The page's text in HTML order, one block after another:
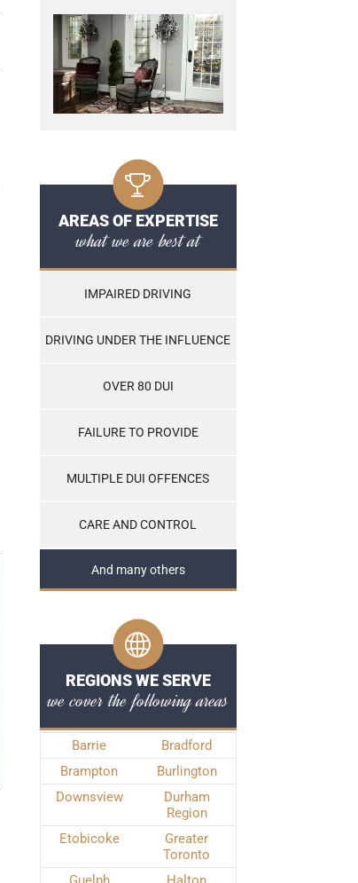
AREAS OF EXPERTISE
what we are best at
IMPAIRED DRIVING
DRIVING UNDER THE INFLUENCE
OVER 80 DUI
FAILURE TO PROVIDE
MULTIPLE DUI OFFENCES
CARE AND CONTROL
And many others
REGIONS WE SERVE
we cover the following areas
Barrie
Bradford
Brampton
Burlington
Downsview
Durham
Region
Etobicoke
Greater
Toronto